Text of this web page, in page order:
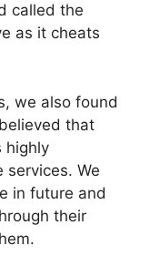
called the
as it cheats
we also found
that
highly
services. We
in future and
their